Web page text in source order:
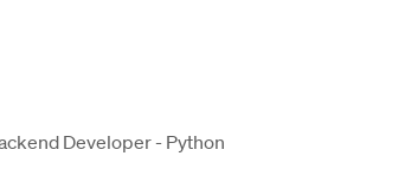
Developer - Python